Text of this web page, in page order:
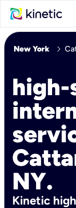
New York chevron_right
high-
NY.
Kinetic